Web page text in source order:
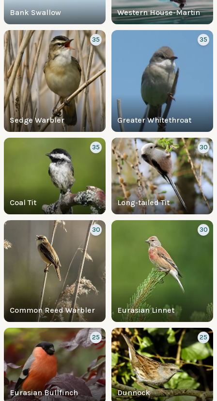
Bank Swallow Western House-Martin
Sedge Warbler
35
Greater Whitethroat
35
Coal Tit
35
Long-tailed Tit
30
Common Reed Warbler
30
Eurasian Linnet
30
Eurasian Bullfinch
25
Dunnock
25